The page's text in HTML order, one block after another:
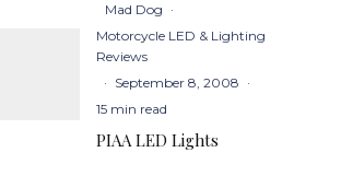
Mad Dog ·
Motorcycle LED & Lighting
Reviews
· September 8, 2008 ·
15 min read
PIAA LED Lights